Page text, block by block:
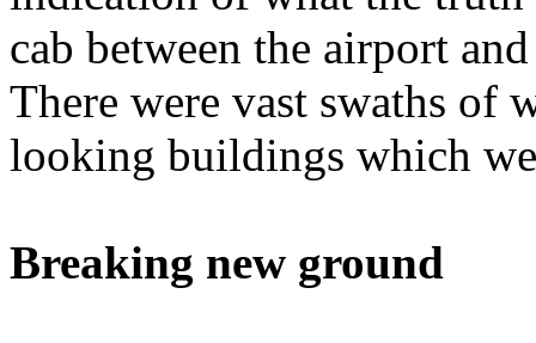
cab between the airport
There were vast swaths of
looking buildings which
Breaking new ground